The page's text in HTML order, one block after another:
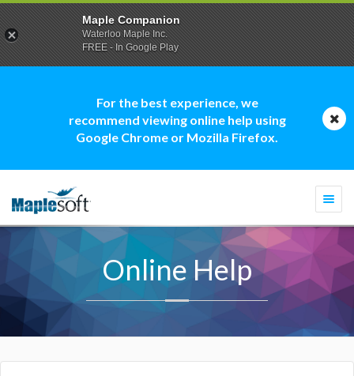
For the best experience, we
recommend viewing online help using
Google Chrome or Mozilla Firefox.
Online Help
Maple Companion
Waterloo Maple Inc.
FREE - In Google Play